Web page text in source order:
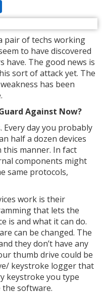
pair of techs working
to have discovered
have. The good news is
sort of attack yet. The
has been
Against Now?
Every day you probably
half a dozen devices
manner. In fact
components might
same protocols,
work is their
that lets the
is and what it can do.
can be changed. The
they don’t have any
thumb drive could be
keystroke logger that
keystroke you type
software.